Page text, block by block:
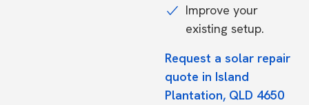
Improve your
existing setup.
Request a solar repair
quote in Island
Plantation, QLD 4650